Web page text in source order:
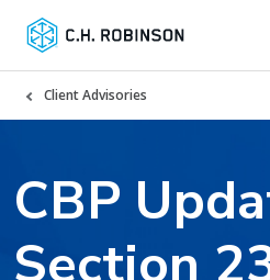
Client Advisories
CBP
Section